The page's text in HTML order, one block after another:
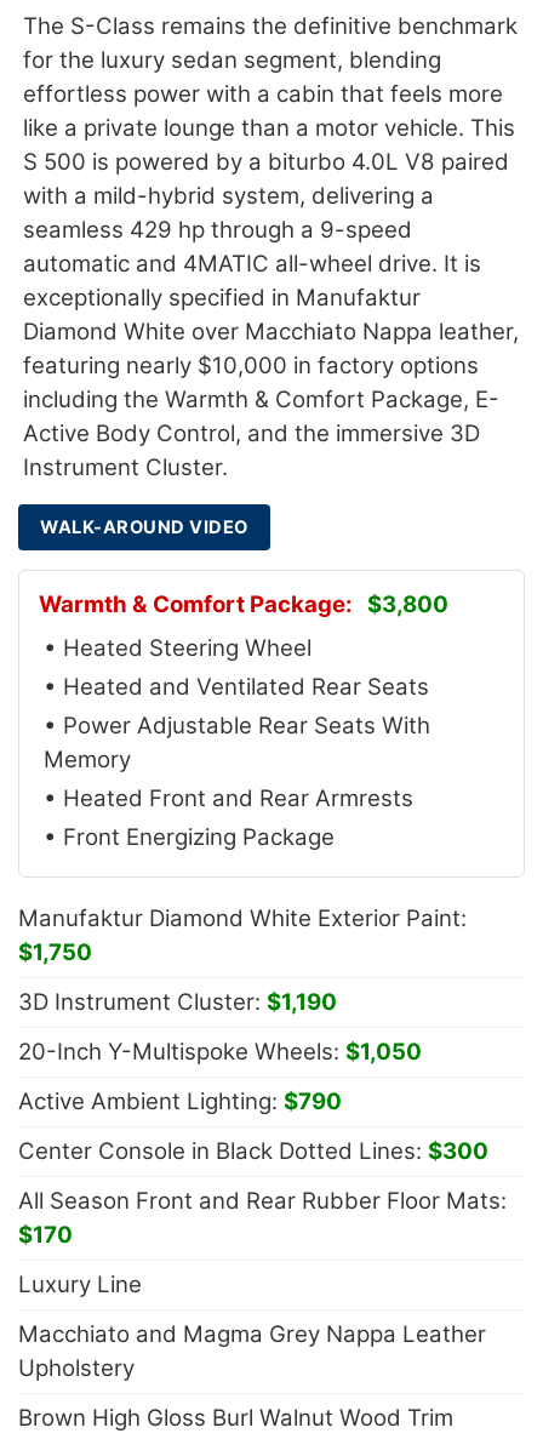
The S-Class remains the definitive benchmark
for the luxury sedan segment, blending
effortless power with a cabin that feels more
like a private lounge than a motor vehicle. This
S 500 is powered by a biturbo 4.0L V8 paired
with a mild-hybrid system, delivering a
seamless 429 hp through a 9-speed
automatic and 4MATIC all-wheel drive. It is
exceptionally specified in Manufaktur
Diamond White over Macchiato Nappa leather,
featuring nearly $10,000 in factory options
including the Warmth & Comfort Package, E-
Active Body Control, and the immersive 3D
Instrument Cluster.
WALK-AROUND VIDEO
Warmth & Comfort Package: $3,800
• Heated Steering Wheel
• Heated and Ventilated Rear Seats
• Power Adjustable Rear Seats With
Memory
• Heated Front and Rear Armrests
• Front Energizing Package
Manufaktur Diamond White Exterior Paint:
$1,750
3D Instrument Cluster: $1,190
20-Inch Y-Multispoke Wheels: $1,050
Active Ambient Lighting: $790
Center Console in Black Dotted Lines: $300
All Season Front and Rear Rubber Floor Mats:
$170
Luxury Line
Macchiato and Magma Grey Nappa Leather
Upholstery
Brown High Gloss Burl Walnut Wood Trim